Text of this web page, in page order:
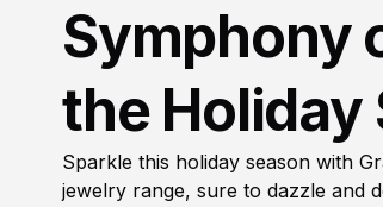
Symphony
the Holiday
Sparkle this holiday season with
jewelry range, sure to dazzle and